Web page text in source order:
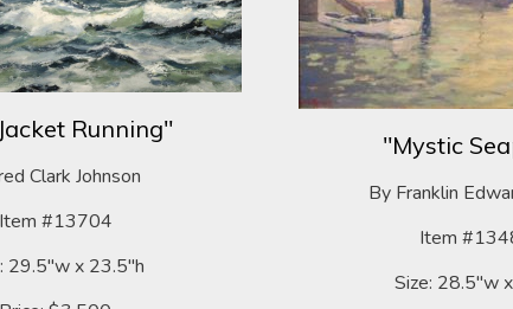
Running"
Clark Johnson
#13704
29.5"w x 23.5"h
"Mystic
By Franklin
Item
Size: 28.5"w